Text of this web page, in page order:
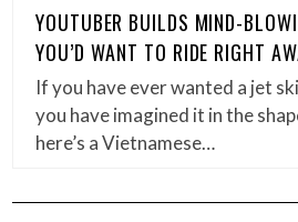
YOUTUBER BUILDS MIND-
YOU’D WANT TO RIDE RIGHT
If you have ever wanted a jet
you have imagined it in the
here’s a Vietnamese…